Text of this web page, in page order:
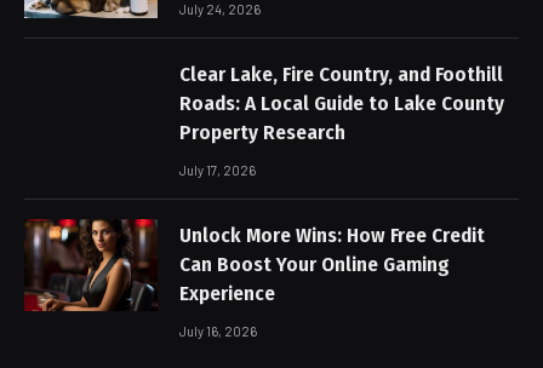
July 24, 2026
Clear Lake, Fire Country, and Foothill
Roads: A Local Guide to Lake County
Property Research
July 17, 2026
Unlock More Wins: How Free Credit
Can Boost Your Online Gaming
Experience
July 16, 2026